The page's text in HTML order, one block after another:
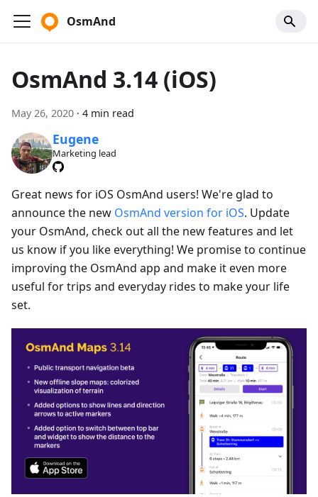
OsmAnd
OsmAnd 3.14 (iOS)
May 26, 2020 · 4 min read
Eugene
Marketing lead
Great news for iOS OsmAnd users! We're glad to
announce the new OsmAnd version for iOS. Update
your OsmAnd, check out all the new features and let
us know if you like everything! We promise to continue
improving the OsmAnd app and make it even more
useful for trips and everyday rides to make your life
set.